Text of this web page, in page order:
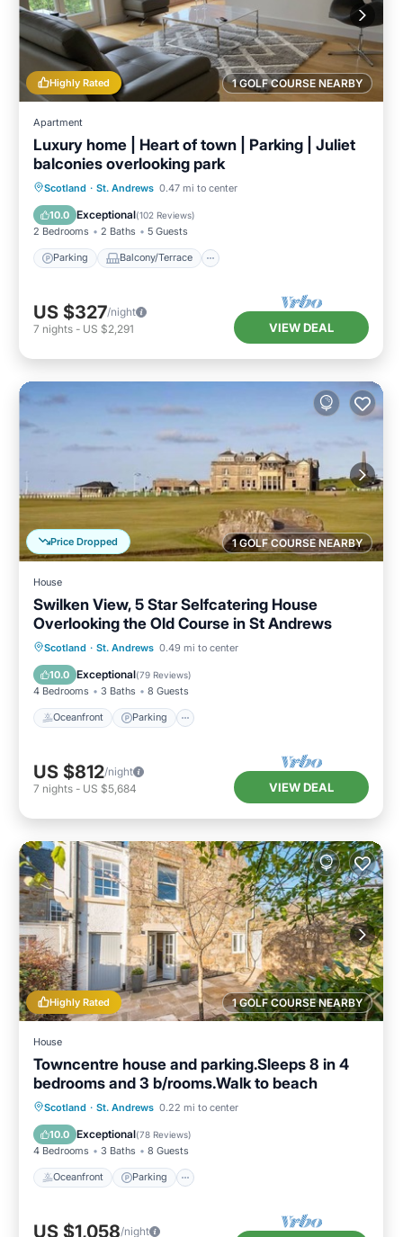
1 GOLF COURSE NEARBY
Highly Rated
Apartment
Luxury home | Heart of town | Parking | Juliet
balconies overlooking park
Scotland · St. Andrews 0.47 mi to center
10.0 Exceptional(102 Reviews)
2 Bedrooms 2 Baths 5 Guests
Parking Balcony/Terrace
Parking Balcony/Terrace
Internet
US $327/night
7 nights - US $2,291 VIEW DEAL
1 GOLF COURSE NEARBY
Price Dropped
House
Swilken View, 5 Star Selfcatering House
Overlooking the Old Course in St Andrews
Scotland · St. Andrews 0.49 mi to center
10.0 Exceptional(79 Reviews)
4 Bedrooms 3 Baths 8 Guests
Oceanfront Parking
Oceanfront Parking
Balcony/Terrace
US $812/night
7 nights - US $5,684 VIEW DEAL
1 GOLF COURSE NEARBY
Highly Rated
House
Towncentre house and parking.Sleeps 8 in 4
bedrooms and 3 b/rooms.Walk to beach
Scotland · St. Andrews 0.22 mi to center
10.0 Exceptional(78 Reviews)
4 Bedrooms 3 Baths 8 Guests
Oceanfront Parking
Oceanfront Parking
Balcony/Terrace
US $1,058/night